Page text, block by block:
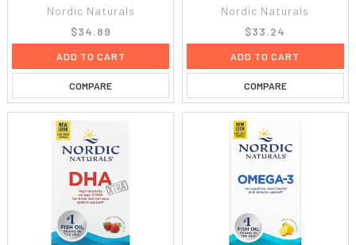
Nordic Naturals
$34.89
ADD TO CART
COMPARE
Nordic Naturals
$33.24
ADD TO CART
COMPARE